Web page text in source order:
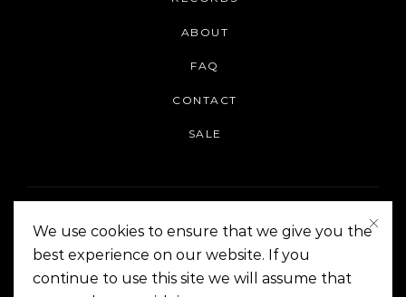
ABOUT
FAQ
CONTACT
SALE
On The Corner Manila | Copyright 2014-2024
We use cookies to ensure that we give you the
best experience on our website. If you
continue to use this site we will assume that